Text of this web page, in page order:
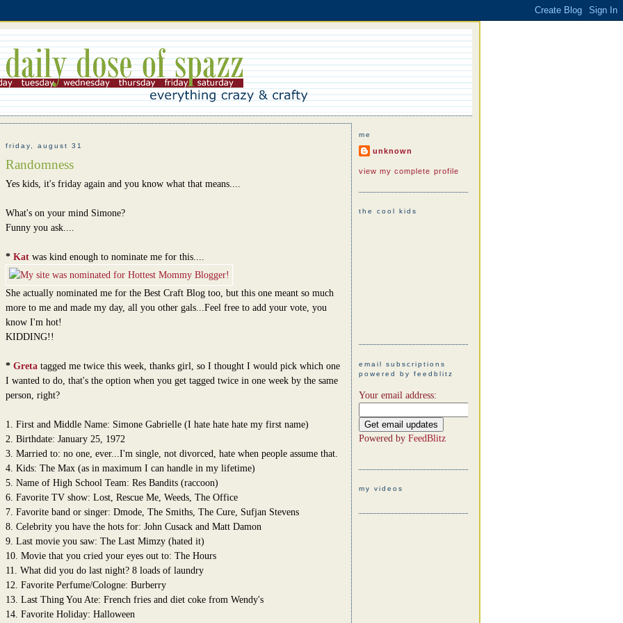
friday, august 31
Randomness
Yes kids, it's friday again and you know what that means....
What's on your mind Simone?
Funny you ask....
* Kat was kind enough to nominate me for this....
She actually nominated me for the Best Craft Blog too, but this one meant so much
more to me and made my day, all you other gals...Feel free to add your vote, you
know I'm hot!
KIDDING!!
* Greta tagged me twice this week, thanks girl, so I thought I would pick which one
I wanted to do, that's the option when you get tagged twice in one week by the same
person, right?
1. First and Middle Name: Simone Gabrielle (I hate hate hate my first name)
2. Birthdate: January 25, 1972
3. Married to: no one, ever...I'm single, not divorced, hate when people assume that.
4. Kids: The Max (as in maximum I can handle in my lifetime)
5. Name of High School Team: Res Bandits (raccoon)
6. Favorite TV show: Lost, Rescue Me, Weeds, The Office
7. Favorite band or singer: Dmode, The Smiths, The Cure, Sufjan Stevens
8. Celebrity you have the hots for: John Cusack and Matt Damon
9. Last movie you saw: The Last Mimzy (hated it)
10. Movie that you cried your eyes out to: The Hours
11. What did you do last night? 8 loads of laundry
12. Favorite Perfume/Cologne: Burberry
13. Last Thing You Ate: French fries and diet coke from Wendy's
14. Favorite Holiday: Halloween
me
unknown
view my complete profile
the cool kids
email subscriptions
powered by feedblitz
Your email address:
Powered by FeedBlitz
my videos